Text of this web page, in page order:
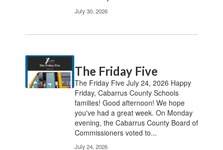
July 30, 2026
The Friday Five
The Friday Five July 24, 2026 Happy
Friday, Cabarrus County Schools
families! Good afternoon! We hope
you've had a great week. On Monday
evening, the Cabarrus County Board of
Commissioners voted to...
July 24, 2026